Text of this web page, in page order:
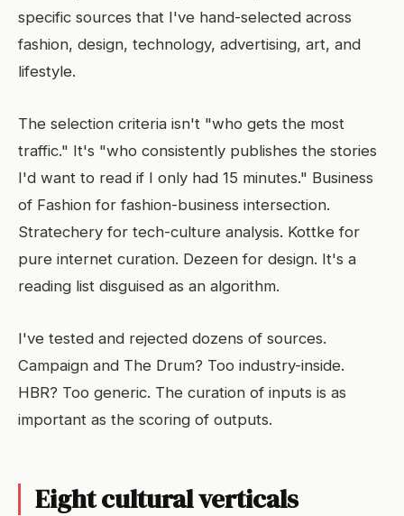
specific sources that I've hand-selected across
fashion, design, technology, advertising, art, and
lifestyle.
The selection criteria isn't "who gets the most
traffic." It's "who consistently publishes the stories
I'd want to read if I only had 15 minutes." Business
of Fashion for fashion-business intersection.
Stratechery for tech-culture analysis. Kottke for
pure internet curation. Dezeen for design. It's a
reading list disguised as an algorithm.
I've tested and rejected dozens of sources.
Campaign and The Drum? Too industry-inside.
HBR? Too generic. The curation of inputs is as
important as the scoring of outputs.
Eight cultural verticals